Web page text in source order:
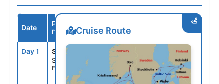
Date
Port /
Destination
Arrive
Day 1 STH
Southampton,
England
-- 4:00PM
Cruise Route